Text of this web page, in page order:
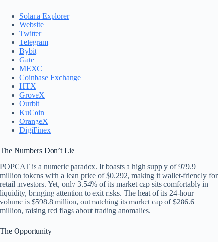
Solana Explorer
Website
Twitter
Telegram
Bybit
Gate
MEXC
Coinbase Exchange
HTX
GroveX
Ourbit
KuCoin
OrangeX
DigiFinex
The Numbers Don’t Lie
POPCAT is a numeric paradox. It boasts a high supply of 979.9
million tokens with a lean price of $0.292, making it wallet-friendly for
retail investors. Yet, only 3.54% of its market cap sits comfortably in
liquidity, bringing attention to exit risks. The heat of its 24-hour
volume is $598.8 million, outmatching its market cap of $286.6
million, raising red flags about trading anomalies.
The Opportunity